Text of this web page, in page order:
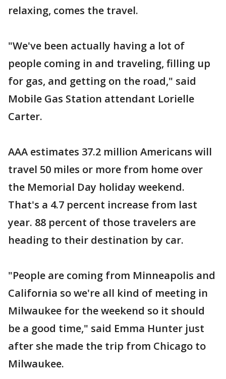
relaxing, comes the travel.
"We've been actually having a lot of
people coming in and traveling, filling up
for gas, and getting on the road," said
Mobile Gas Station attendant Lorielle
Carter.
AAA estimates 37.2 million Americans will
travel 50 miles or more from home over
the Memorial Day holiday weekend.
That's a 4.7 percent increase from last
year. 88 percent of those travelers are
heading to their destination by car.
"People are coming from Minneapolis and
California so we're all kind of meeting in
Milwaukee for the weekend so it should
be a good time," said Emma Hunter just
after she made the trip from Chicago to
Milwaukee.